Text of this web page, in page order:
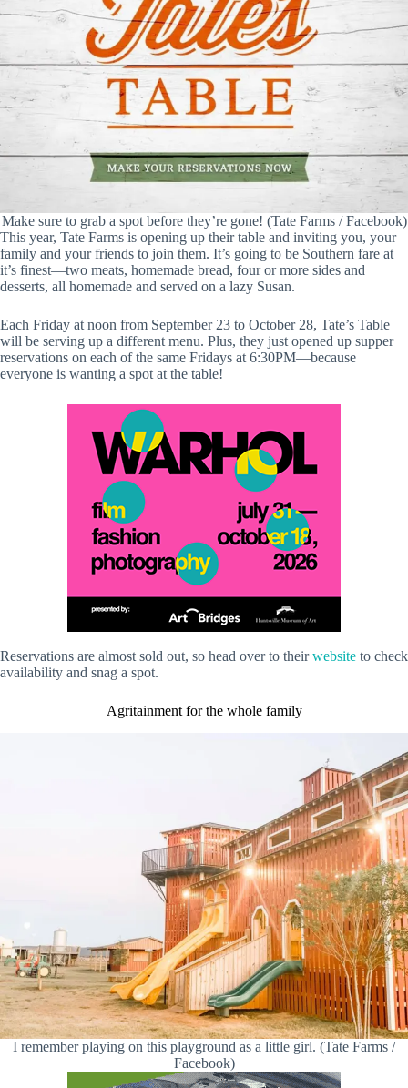
Make sure to grab a spot before they’re gone! (Tate Farms / Facebook)
This year, Tate Farms is opening up their table and inviting you, your
family and your friends to join them. It’s going to be Southern fare at
it’s finest—two meats, homemade bread, four or more sides and
desserts, all homemade and served on a lazy Susan.
Each Friday at noon from September 23 to October 28, Tate’s Table
will be serving up a different menu. Plus, they just opened up supper
reservations on each of the same Fridays at 6:30PM—because
everyone is wanting a spot at the table!
Reservations are almost sold out, so head over to theirwebsite to check
availability and snag a spot.
Agritainment for the whole family
I remember playing on this playground as a little girl. (Tate Farms /
Facebook)